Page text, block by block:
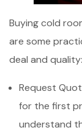
Buying cold
are some
deal and quality:
Request
for the first
understand